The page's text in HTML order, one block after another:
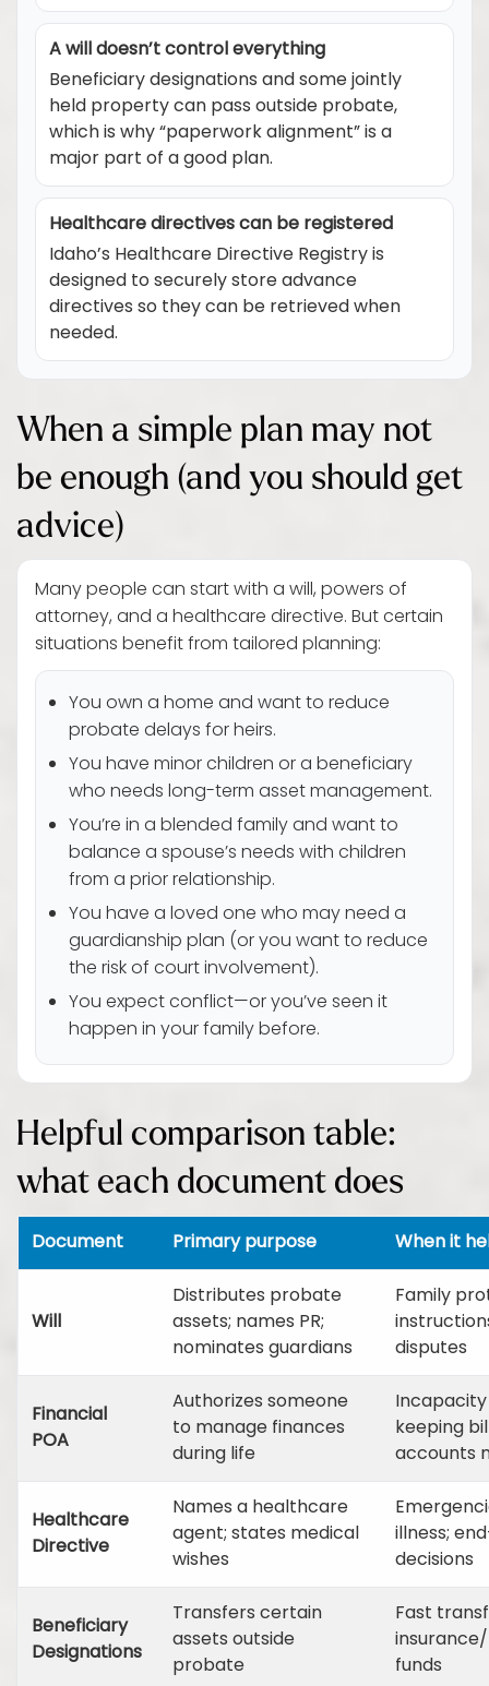
A will doesn’t control everything
Beneficiary designations and some jointly
held property can pass outside probate,
which is why “paperwork alignment” is a
major part of a good plan.
Healthcare directives can be registered
Idaho’s Healthcare Directive Registry is
designed to securely store advance
directives so they can be retrieved when
needed.
When a simple plan may not
be enough (and you should get
advice)
Many people can start with a will, powers of
attorney, and a healthcare directive. But certain
situations benefit from tailored planning:
You own a home and want to reduce
probate delays for heirs.
You have minor children or a beneficiary
who needs long-term asset management.
You’re in a blended family and want to
balance a spouse’s needs with children
from a prior relationship.
You have a loved one who may need a
guardianship plan (or you want to reduce
the risk of court involvement).
You expect conflict—or you’ve seen it
happen in your family before.
Helpful comparison table:
what each document does
Document Primary purpose When it
Will
Distributes probate
assets; names PR;
nominates guardians
Family
disputes
Financial
POA
Authorizes someone
to manage finances
during life
keeping
accounts
Healthcare
Directive
Names a healthcare
agent; states medical
wishes
illness;
decisions
Beneficiary
Designations
Transfers certain
assets outside
probate
Fast
funds